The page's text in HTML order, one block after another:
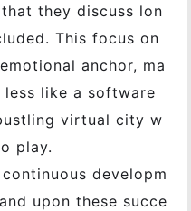
they discuss lon
This focus on
anchor, ma
like a software
virtual city w
play.
developm
upon these succe